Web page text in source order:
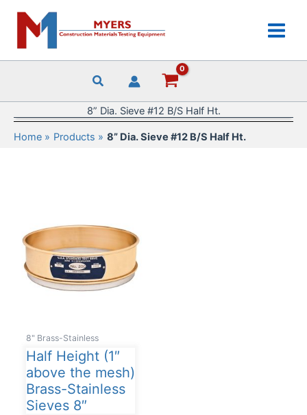
content
8” Dia. Sieve #12 B/S Half Ht.
Home Products 8” Dia. Sieve #12 B/S Half Ht.
8" Brass-Stainless
Half Height (1″
above the mesh)
Brass-Stainless
Sieves 8″